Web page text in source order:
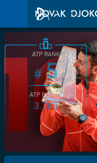
/>
ATP RANK
#5
ATP POINTS
3.760